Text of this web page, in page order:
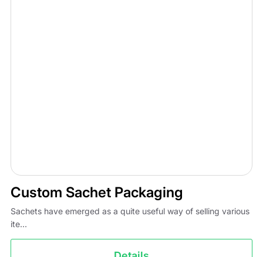
Custom Sachet Packaging
Sachets have emerged as a quite useful way of selling various
ite...